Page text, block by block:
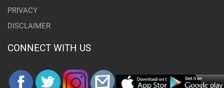
PRIVACY
DISCLAIMER
CONNECT WITH US